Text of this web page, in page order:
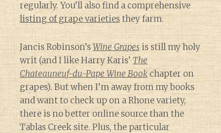
regularly. You’ll also find a comprehensive
listing of grape varietiesthey farm.
Jancis Robinson’sWine Grapesis still my holy
writ (and I like Harry Karis’The
Chateauneuf-du-Pape Wine Bookchapter on
grapes). But when I’m away from my books
and want to check up on a Rhone variety,
there is no better online source than the
Tablas Creek site. Plus, the particular